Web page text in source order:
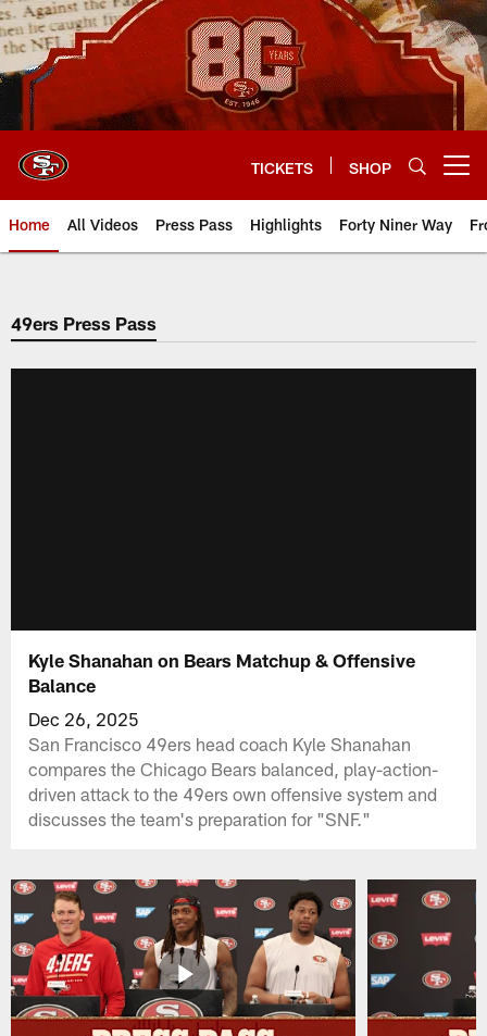
Skip
to
main
content
TICKETS SHOP
Home All Videos Press Pass Highlights Forty Niner Way
49ers Press Pass
Kyle Shanahan on Bears Matchup & Offensive
Balance
Dec 26, 2025
San Francisco 49ers head coach Kyle Shanahan
compares the Chicago Bears balanced, play-action-
driven attack to the 49ers own offensive system and
discusses the team's preparation for "SNF."